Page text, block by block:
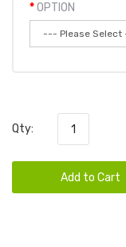
OPTION
Qty:
Add to Cart